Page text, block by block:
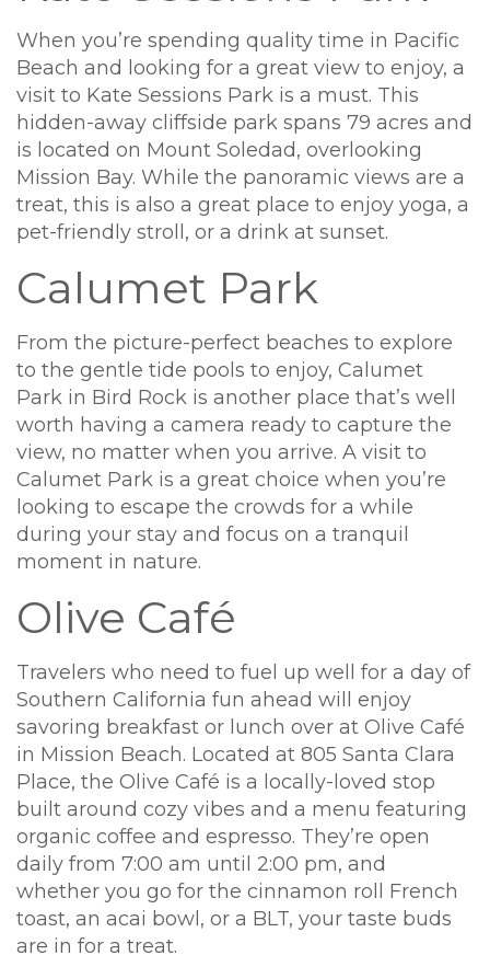
When you’re spending quality time in Pacific
Beach and looking for a great view to enjoy, a
visit to Kate Sessions Park is a must. This
hidden-away cliffside park spans 79 acres and
is located on Mount Soledad, overlooking
Mission Bay. While the panoramic views are a
treat, this is also a great place to enjoy yoga, a
pet-friendly stroll, or a drink at sunset.
Calumet Park
From the picture-perfect beaches to explore
to the gentle tide pools to enjoy, Calumet
Park in Bird Rock is another place that’s well
worth having a camera ready to capture the
view, no matter when you arrive. A visit to
Calumet Park is a great choice when you’re
looking to escape the crowds for a while
during your stay and focus on a tranquil
moment in nature.
Olive Café
Travelers who need to fuel up well for a day of
Southern California fun ahead will enjoy
savoring breakfast or lunch over at Olive Café
in Mission Beach. Located at 805 Santa Clara
Place, the Olive Café is a locally-loved stop
built around cozy vibes and a menu featuring
organic coffee and espresso. They’re open
daily from 7:00 am until 2:00 pm, and
whether you go for the cinnamon roll French
toast, an acai bowl, or a BLT, your taste buds
are in for a treat.